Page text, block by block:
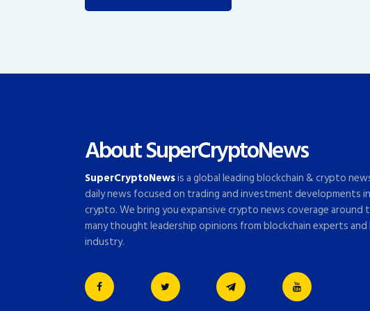
About SuperCryptoNews
SuperCryptoNewsis a global leading blockchain & crypto
daily news focused on trading and investment developments
crypto. We bring you expansive crypto news coverage
many thought leadership opinions from blockchain experts
industry.